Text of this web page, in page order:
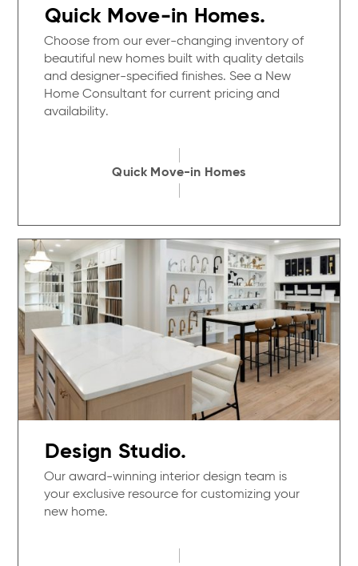
Quick Move-in Homes.
Choose from our ever-changing inventory of
beautiful new homes built with quality details
and designer-specified finishes. See a New
Home Consultant for current pricing and
availability.
Quick Move-in Homes
Design Studio.
Our award-winning interior design team is
your exclusive resource for customizing your
new home.